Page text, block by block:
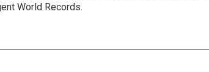
World Records.